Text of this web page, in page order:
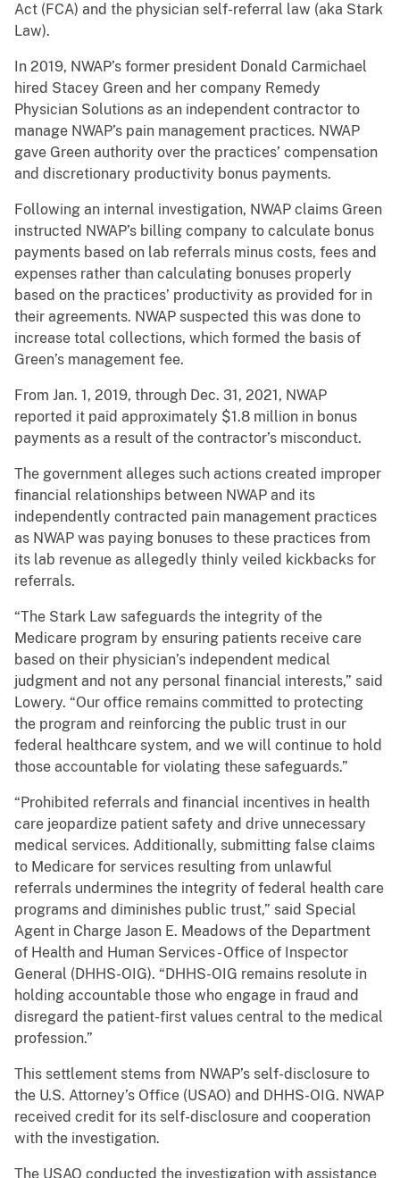
Act (FCA) and the physician self-referral law (aka Stark
Law).
In 2019, NWAP’s former president Donald Carmichael
hired Stacey Green and her company Remedy
Physician Solutions as an independent contractor to
manage NWAP’s pain management practices. NWAP
gave Green authority over the practices’ compensation
and discretionary productivity bonus payments.
Following an internal investigation, NWAP claims Green
instructed NWAP’s billing company to calculate bonus
payments based on lab referrals minus costs, fees and
expenses rather than calculating bonuses properly
based on the practices’ productivity as provided for in
their agreements. NWAP suspected this was done to
increase total collections, which formed the basis of
Green’s management fee.
From Jan. 1, 2019, through Dec. 31, 2021, NWAP
reported it paid approximately $1.8 million in bonus
payments as a result of the contractor’s misconduct.
The government alleges such actions created improper
financial relationships between NWAP and its
independently contracted pain management practices
as NWAP was paying bonuses to these practices from
its lab revenue as allegedly thinly veiled kickbacks for
referrals.
“The Stark Law safeguards the integrity of the
Medicare program by ensuring patients receive care
based on their physician’s independent medical
judgment and not any personal financial interests,” said
Lowery. “Our office remains committed to protecting
the program and reinforcing the public trust in our
federal healthcare system, and we will continue to hold
those accountable for violating these safeguards.”
“Prohibited referrals and financial incentives in health
care jeopardize patient safety and drive unnecessary
medical services. Additionally, submitting false claims
to Medicare for services resulting from unlawful
referrals undermines the integrity of federal health care
programs and diminishes public trust,” said Special
Agent in Charge Jason E. Meadows of the Department
of Health and Human Services - Office of Inspector
General (DHHS-OIG). “DHHS-OIG remains resolute in
holding accountable those who engage in fraud and
disregard the patient-first values central to the medical
profession.”
This settlement stems from NWAP’s self-disclosure to
the U.S. Attorney’s Office (USAO) and DHHS-OIG. NWAP
received credit for its self-disclosure and cooperation
with the investigation.
The USAO conducted the investigation with assistance